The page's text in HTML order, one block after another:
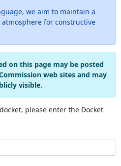
we aim to maintain a
for constructive
on this page may be posted
web sites and may
visible.
please enter the Docket